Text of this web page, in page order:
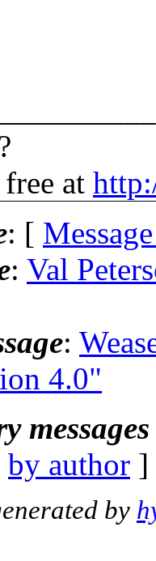
at
: [
: Val
:
4.0"
by author
by